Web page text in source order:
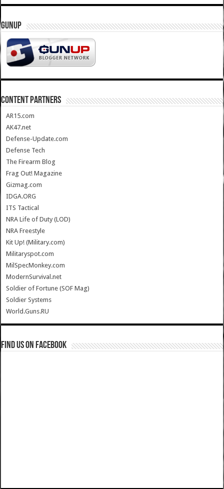
GUNUP
CONTENT PARTNERS
AR15.com
AK47.net
Defense-Update.com
Defense Tech
The Firearm Blog
Frag Out! Magazine
Gizmag.com
IDGA.ORG
ITS Tactical
NRA Life of Duty (LOD)
NRA Freestyle
Kit Up! (Military.com)
Militaryspot.com
MilSpecMonkey.com
ModernSurvival.net
Soldier of Fortune (SOF Mag)
Soldier Systems
World.Guns.RU
Find us on Facebook